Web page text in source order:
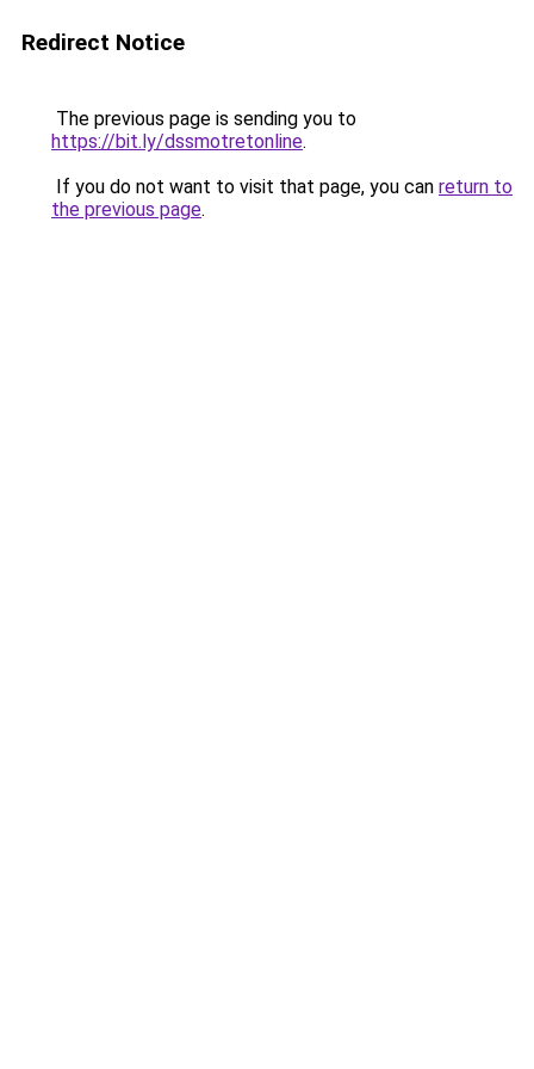
Redirect Notice
The previous page is sending you to
https://bit.ly/dssmotretonline.
If you do not want to visit that page, you can return to
the previous page.